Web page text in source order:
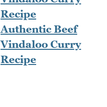
Authentic Beef
Vindaloo Curry
Recipe